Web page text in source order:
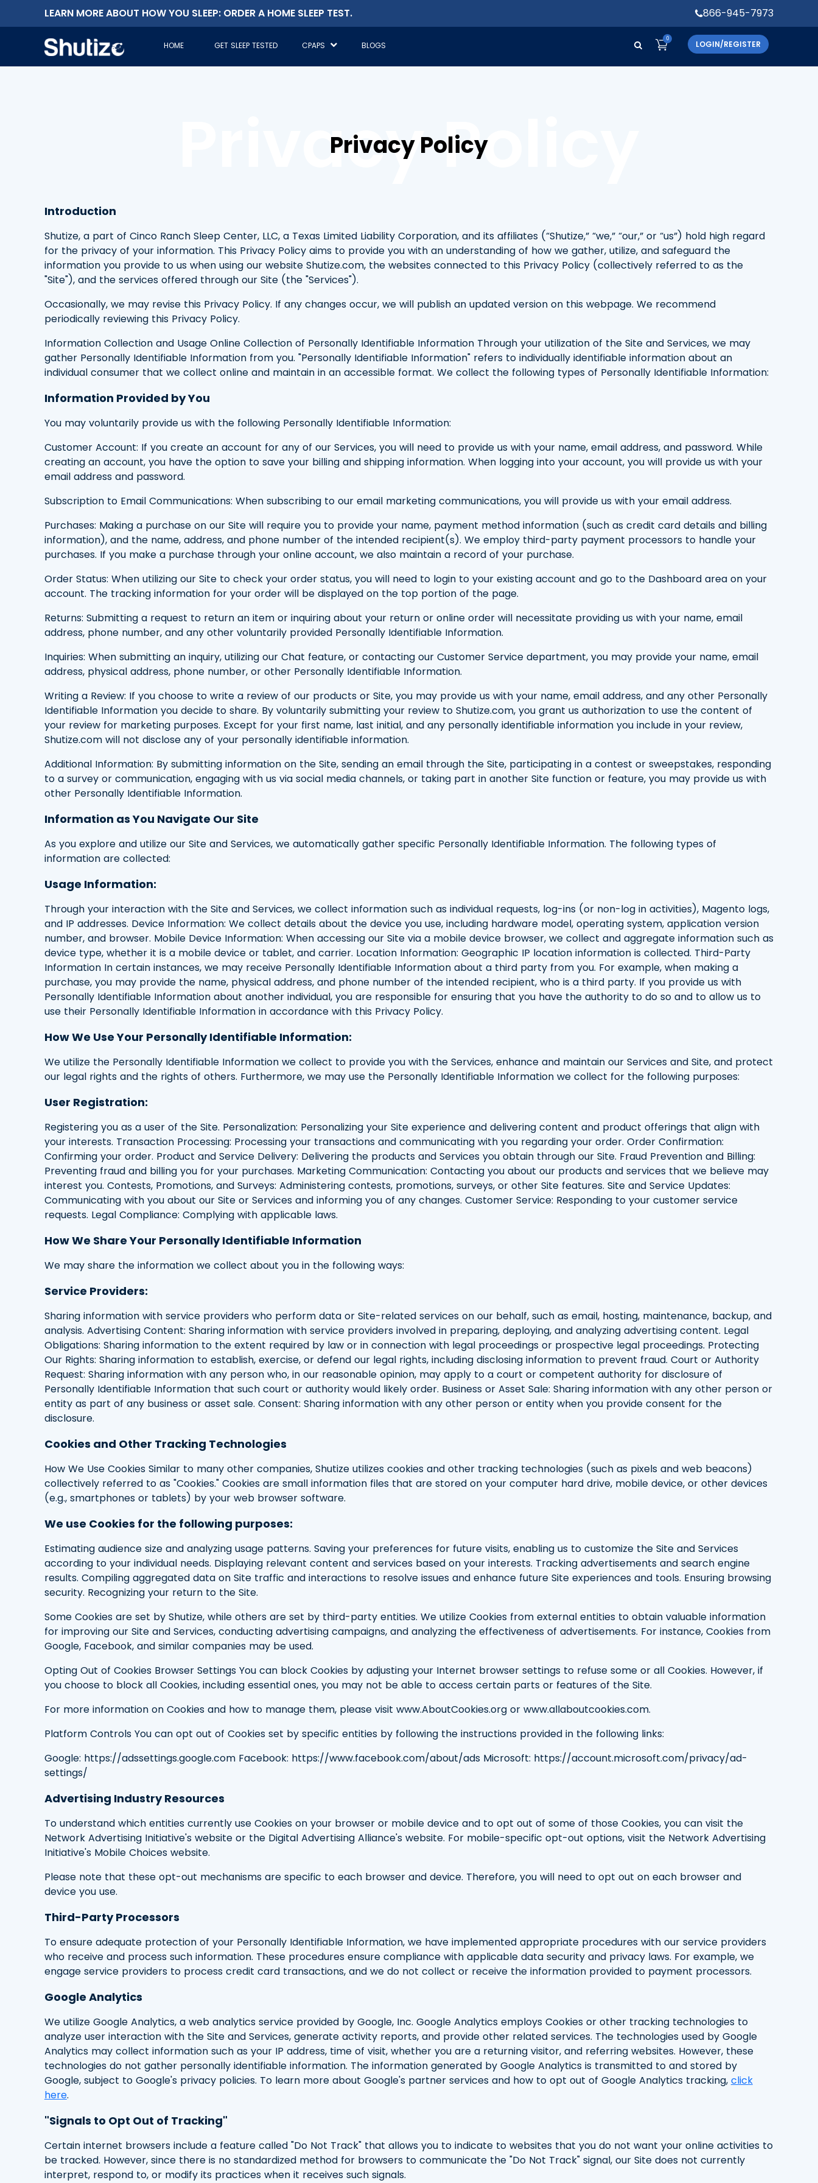
LEARN MORE ABOUT HOW YOU SLEEP: ORDER A HOME SLEEP TEST. 866-945-7973
HOME GET SLEEP TESTED CPAPS BLOGS
0
LOGIN/REGISTER
Privacy Policy
Privacy Policy
Introduction
Shutize, a part of Cinco Ranch Sleep Center, LLC, a Texas Limited Liability Corporation, and its affiliates (“Shutize,” “we,” “our,” or “us”) hold high regard
for the privacy of your information. This Privacy Policy aims to provide you with an understanding of how we gather, utilize, and safeguard the
information you provide to us when using our website Shutize.com, the websites connected to this Privacy Policy (collectively referred to as the
"Site"), and the services offered through our Site (the "Services").
Occasionally, we may revise this Privacy Policy. If any changes occur, we will publish an updated version on this webpage. We recommend
periodically reviewing this Privacy Policy.
Information Collection and Usage Online Collection of Personally Identifiable Information Through your utilization of the Site and Services, we may
gather Personally Identifiable Information from you. "Personally Identifiable Information" refers to individually identifiable information about an
individual consumer that we collect online and maintain in an accessible format. We collect the following types of Personally Identifiable Information:
Information Provided by You
You may voluntarily provide us with the following Personally Identifiable Information:
Customer Account: If you create an account for any of our Services, you will need to provide us with your name, email address, and password. While
creating an account, you have the option to save your billing and shipping information. When logging into your account, you will provide us with your
email address and password.
Subscription to Email Communications: When subscribing to our email marketing communications, you will provide us with your email address.
Purchases: Making a purchase on our Site will require you to provide your name, payment method information (such as credit card details and billing
information), and the name, address, and phone number of the intended recipient(s). We employ third-party payment processors to handle your
purchases. If you make a purchase through your online account, we also maintain a record of your purchase.
Order Status: When utilizing our Site to check your order status, you will need to login to your existing account and go to the Dashboard area on your
account. The tracking information for your order will be displayed on the top portion of the page.
Returns: Submitting a request to return an item or inquiring about your return or online order will necessitate providing us with your name, email
address, phone number, and any other voluntarily provided Personally Identifiable Information.
Inquiries: When submitting an inquiry, utilizing our Chat feature, or contacting our Customer Service department, you may provide your name, email
address, physical address, phone number, or other Personally Identifiable Information.
Writing a Review: If you choose to write a review of our products or Site, you may provide us with your name, email address, and any other Personally
Identifiable Information you decide to share. By voluntarily submitting your review to Shutize.com, you grant us authorization to use the content of
your review for marketing purposes. Except for your first name, last initial, and any personally identifiable information you include in your review,
Shutize.com will not disclose any of your personally identifiable information.
Additional Information: By submitting information on the Site, sending an email through the Site, participating in a contest or sweepstakes, responding
to a survey or communication, engaging with us via social media channels, or taking part in another Site function or feature, you may provide us with
other Personally Identifiable Information.
Information as You Navigate Our Site
As you explore and utilize our Site and Services, we automatically gather specific Personally Identifiable Information. The following types of
information are collected:
Usage Information:
Through your interaction with the Site and Services, we collect information such as individual requests, log-ins (or non-log in activities), Magento logs,
and IP addresses. Device Information: We collect details about the device you use, including hardware model, operating system, application version
number, and browser. Mobile Device Information: When accessing our Site via a mobile device browser, we collect and aggregate information such as
device type, whether it is a mobile device or tablet, and carrier. Location Information: Geographic IP location information is collected. Third-Party
Information In certain instances, we may receive Personally Identifiable Information about a third party from you. For example, when making a
purchase, you may provide the name, physical address, and phone number of the intended recipient, who is a third party. If you provide us with
Personally Identifiable Information about another individual, you are responsible for ensuring that you have the authority to do so and to allow us to
use their Personally Identifiable Information in accordance with this Privacy Policy.
How We Use Your Personally Identifiable Information:
We utilize the Personally Identifiable Information we collect to provide you with the Services, enhance and maintain our Services and Site, and protect
our legal rights and the rights of others. Furthermore, we may use the Personally Identifiable Information we collect for the following purposes:
User Registration:
Registering you as a user of the Site. Personalization: Personalizing your Site experience and delivering content and product offerings that align with
your interests. Transaction Processing: Processing your transactions and communicating with you regarding your order. Order Confirmation:
Confirming your order. Product and Service Delivery: Delivering the products and Services you obtain through our Site. Fraud Prevention and Billing:
Preventing fraud and billing you for your purchases. Marketing Communication: Contacting you about our products and services that we believe may
interest you. Contests, Promotions, and Surveys: Administering contests, promotions, surveys, or other Site features. Site and Service Updates:
Communicating with you about our Site or Services and informing you of any changes. Customer Service: Responding to your customer service
requests. Legal Compliance: Complying with applicable laws.
How We Share Your Personally Identifiable Information
We may share the information we collect about you in the following ways:
Service Providers:
Sharing information with service providers who perform data or Site-related services on our behalf, such as email, hosting, maintenance, backup, and
analysis. Advertising Content: Sharing information with service providers involved in preparing, deploying, and analyzing advertising content. Legal
Obligations: Sharing information to the extent required by law or in connection with legal proceedings or prospective legal proceedings. Protecting
Our Rights: Sharing information to establish, exercise, or defend our legal rights, including disclosing information to prevent fraud. Court or Authority
Request: Sharing information with any person who, in our reasonable opinion, may apply to a court or competent authority for disclosure of
Personally Identifiable Information that such court or authority would likely order. Business or Asset Sale: Sharing information with any other person or
entity as part of any business or asset sale. Consent: Sharing information with any other person or entity when you provide consent for the
disclosure.
Cookies and Other Tracking Technologies
How We Use Cookies Similar to many other companies, Shutize utilizes cookies and other tracking technologies (such as pixels and web beacons)
collectively referred to as "Cookies." Cookies are small information files that are stored on your computer hard drive, mobile device, or other devices
(e.g., smartphones or tablets) by your web browser software.
We use Cookies for the following purposes:
Estimating audience size and analyzing usage patterns. Saving your preferences for future visits, enabling us to customize the Site and Services
according to your individual needs. Displaying relevant content and services based on your interests. Tracking advertisements and search engine
results. Compiling aggregated data on Site traffic and interactions to resolve issues and enhance future Site experiences and tools. Ensuring browsing
security. Recognizing your return to the Site.
Some Cookies are set by Shutize, while others are set by third-party entities. We utilize Cookies from external entities to obtain valuable information
for improving our Site and Services, conducting advertising campaigns, and analyzing the effectiveness of advertisements. For instance, Cookies from
Google, Facebook, and similar companies may be used.
Opting Out of Cookies Browser Settings You can block Cookies by adjusting your Internet browser settings to refuse some or all Cookies. However, if
you choose to block all Cookies, including essential ones, you may not be able to access certain parts or features of the Site.
For more information on Cookies and how to manage them, please visit www.AboutCookies.org or www.allaboutcookies.com.
Platform Controls You can opt out of Cookies set by specific entities by following the instructions provided in the following links:
Google: https://adssettings.google.com Facebook: https://www.facebook.com/about/ads Microsoft: https://account.microsoft.com/privacy/ad-
settings/
Advertising Industry Resources
To understand which entities currently use Cookies on your browser or mobile device and to opt out of some of those Cookies, you can visit the
Network Advertising Initiative's website or the Digital Advertising Alliance's website. For mobile-specific opt-out options, visit the Network Advertising
Initiative's Mobile Choices website.
Please note that these opt-out mechanisms are specific to each browser and device. Therefore, you will need to opt out on each browser and
device you use.
Third-Party Processors
To ensure adequate protection of your Personally Identifiable Information, we have implemented appropriate procedures with our service providers
who receive and process such information. These procedures ensure compliance with applicable data security and privacy laws. For example, we
engage service providers to process credit card transactions, and we do not collect or receive the information provided to payment processors.
Google Analytics
We utilize Google Analytics, a web analytics service provided by Google, Inc. Google Analytics employs Cookies or other tracking technologies to
analyze user interaction with the Site and Services, generate activity reports, and provide other related services. The technologies used by Google
Analytics may collect information such as your IP address, time of visit, whether you are a returning visitor, and referring websites. However, these
technologies do not gather personally identifiable information. The information generated by Google Analytics is transmitted to and stored by
Google, subject to Google's privacy policies. To learn more about Google's partner services and how to opt out of Google Analytics tracking, click
here.
"Signals to Opt Out of Tracking"
Certain internet browsers include a feature called "Do Not Track" that allows you to indicate to websites that you do not want your online activities to
be tracked. However, since there is no standardized method for browsers to communicate the "Do Not Track" signal, our Site does not currently
interpret, respond to, or modify its practices when it receives such signals.